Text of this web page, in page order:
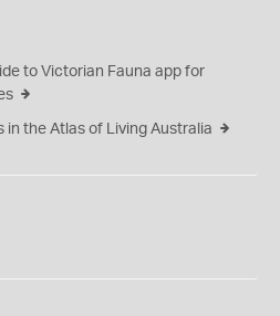
to Victorian Fauna app for
in the Atlas of Living Australia